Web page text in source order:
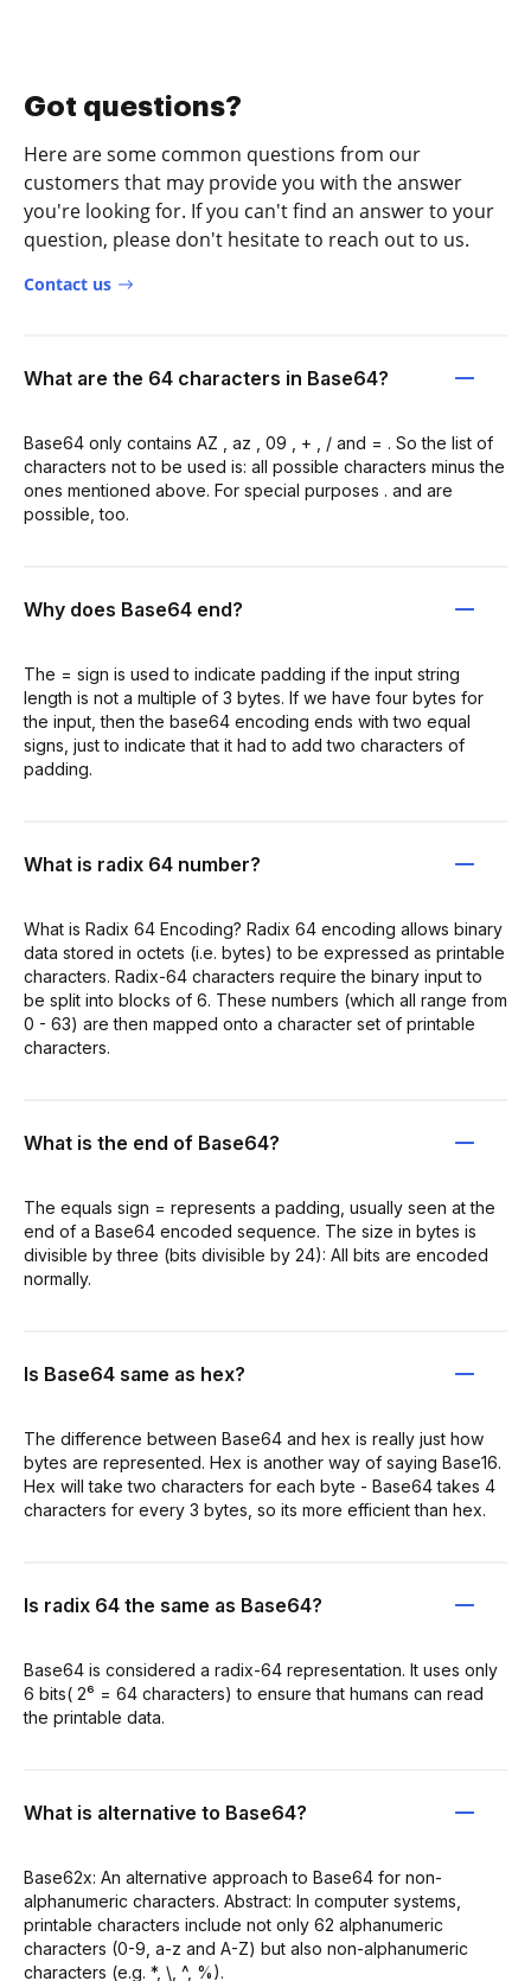
Got questions?
Here are some common questions from our
customers that may provide you with the answer
you're looking for. If you can't find an answer to your
question, please don't hesitate to reach out to us.
Contact us
What are the 64 characters in Base64?
Base64 only contains AZ , az , 09 , + , / and = . So the list of
characters not to be used is: all possible characters minus the
ones mentioned above. For special purposes . and are
possible, too.
Why does Base64 end?
The = sign is used to indicate padding if the input string
length is not a multiple of 3 bytes. If we have four bytes for
the input, then the base64 encoding ends with two equal
signs, just to indicate that it had to add two characters of
padding.
What is radix 64 number?
What is Radix 64 Encoding? Radix 64 encoding allows binary
data stored in octets (i.e. bytes) to be expressed as printable
characters. Radix-64 characters require the binary input to
be split into blocks of 6. These numbers (which all range from
0 - 63) are then mapped onto a character set of printable
characters.
What is the end of Base64?
The equals sign = represents a padding, usually seen at the
end of a Base64 encoded sequence. The size in bytes is
divisible by three (bits divisible by 24): All bits are encoded
normally.
Is Base64 same as hex?
The difference between Base64 and hex is really just how
bytes are represented. Hex is another way of saying Base16.
Hex will take two characters for each byte - Base64 takes 4
characters for every 3 bytes, so its more efficient than hex.
Is radix 64 the same as Base64?
Base64 is considered a radix-64 representation. It uses only
6 bits( 2⁶ = 64 characters) to ensure that humans can read
the printable data.
What is alternative to Base64?
Base62x: An alternative approach to Base64 for non-
alphanumeric characters. Abstract: In computer systems,
printable characters include not only 62 alphanumeric
characters (0-9, a-z and A-Z) but also non-alphanumeric
characters (e.g. *, \, ^, %).